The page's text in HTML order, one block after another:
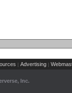
| Advertising |
Inc.